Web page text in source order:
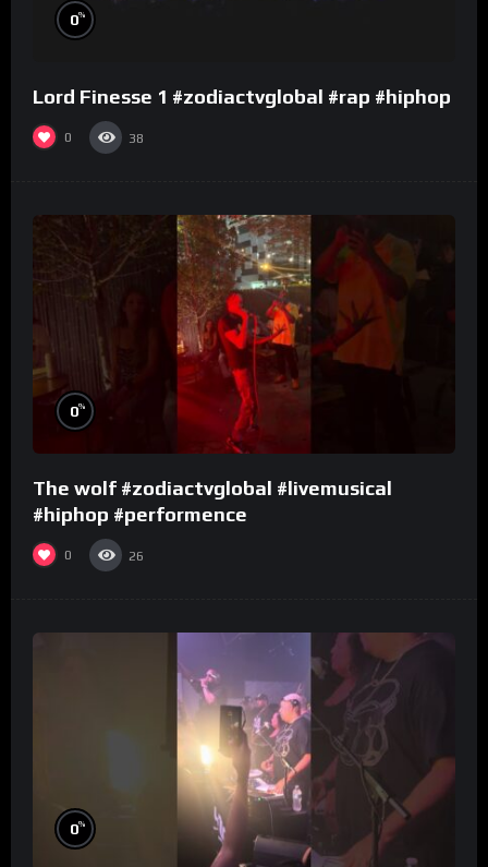
0%
Lord Finesse 1 #zodiactvglobal #rap #hiphop
0 38
0%
The wolf #zodiactvglobal #livemusical
#hiphop #performence
0 26
0%